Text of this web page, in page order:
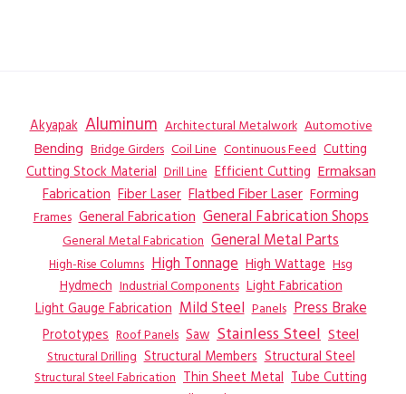
Akyapak Aluminum Architectural Metalwork Automotive
Bending Bridge Girders Coil Line Continuous Feed Cutting
Cutting Stock Material Drill Line Efficient Cutting Ermaksan
Fabrication Fiber Laser Flatbed Fiber Laser Forming
Frames General Fabrication General Fabrication Shops
General Metal Fabrication General Metal Parts
High-Rise Columns High Tonnage High Wattage Hsg
Hydmech Industrial Components Light Fabrication
Light Gauge Fabrication Mild Steel Panels Press Brake
Prototypes Roof Panels Saw Stainless Steel Steel
Structural Drilling Structural Members Structural Steel
Structural Steel Fabrication Thin Sheet Metal Tube Cutting